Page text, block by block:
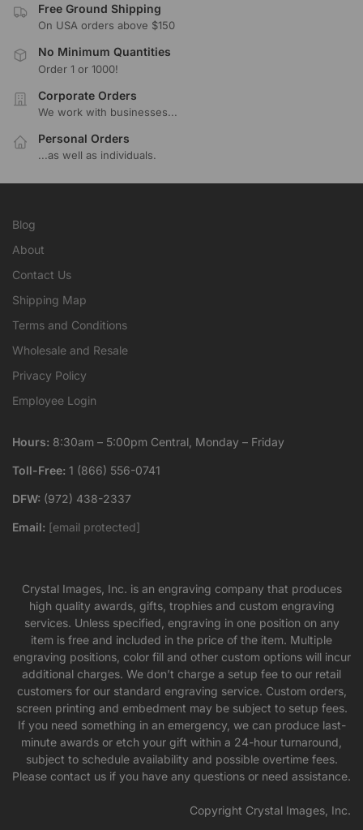
Free Ground Shipping
On USA orders above $150
No Minimum Quantities
Order 1 or 1000!
Corporate Orders
We work with businesses...
Personal Orders
...as well as individuals.
Blog
About
Contact Us
Shipping Map
Terms and Conditions
Wholesale and Resale
Privacy Policy
Employee Login
Hours: 8:30am – 5:00pm Central, Monday – Friday
Toll-Free: 1 (866) 556-0741
DFW: (972) 438-2337
Email: [email protected]
Crystal Images, Inc. is an engraving company that produces
high quality awards, gifts, trophies and custom engraving
services. Unless specified, engraving in one position on any
item is free and included in the price of the item. Multiple
engraving positions, color fill and other custom options will incur
additional charges. We don’t charge a setup fee to our retail
customers for our standard engraving service. Custom orders,
screen printing and embedment may be subject to setup fees.
If you need something in an emergency, we can produce last-
minute awards or etch your gift within a 24-hour turnaround,
subject to schedule availability and possible overtime fees.
Please contact us if you have any questions or need assistance.
Copyright Crystal Images, Inc.